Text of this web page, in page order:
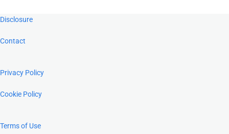
Footer
Disclosure
Contact
Privacy Policy
Cookie Policy
Terms of Use